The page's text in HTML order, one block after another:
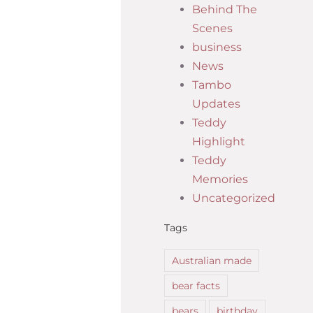
Behind The
Scenes
business
News
Tambo
Updates
Teddy
Highlight
Teddy
Memories
Uncategorized
Tags
Australian made
bear facts